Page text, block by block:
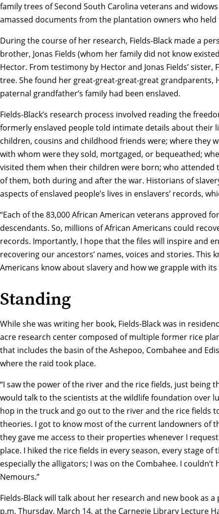
family trees of Second South Carolina veterans and
amassed documents from the plantation owners who
During the course of her research, Fields-Black made a
brother, Jonas Fields (whom her family did not know
Hector. From testimony by Hector and Jonas Fields’
tree. She found her great-great-great-great grandparents,
paternal grandfather’s family had been enslaved.
Fields-Black’s research process involved reading the
formerly enslaved people told intimate details about their
children, cousins and childhood friends were; where they
with whom were they sold, mortgaged, or bequeathed;
visited them when their children were born; who
of them, both during and after the war. Historians of
aspects of enslaved people’s lives in enslavers’ records,
“Each of the 83,000 African American veterans approved
descendants. So, millions of African Americans could
records. Importantly, I hope that the files will inspire and
recovering our ancestors’ names, voices and stories.
Americans know about slavery and how we grapple with its
Standing
While she was writing her book, Fields-Black was in
acre research center composed of multiple former rice
that includes the basin of the Ashepoo, Combahee and
where the raid took place.
“I saw the power of the river and the rice fields, just being
would talk to the scientists at the wildlife foundation over
hop in the truck and go out to the river and the rice fields
theories. I got to know most of the current landowners of
they gave me access to their properties whenever I
place. I hiked the rice fields in every season, every stage
especially the alligators; I was on the Combahee. I
Nemours.”
Fields-Black will talk about her research and new book as
p.m. Thursday, March 14, at the Carnegie Library Lecture